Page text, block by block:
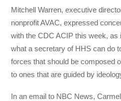
Mitchell Warren, executive
nonprofit AVAC, expressed
with the CDC ACIP this week, as
what a secretary of HHS can do
forces that should be composed
to ones that are guided by
In an email to NBC News,